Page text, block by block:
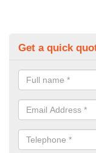
Get a quick